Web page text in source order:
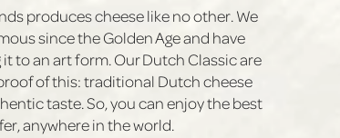
produces cheese like no other. We
since the Golden Age and have
to an art form. Our Dutch Classic are
of this: traditional Dutch cheese
taste. So, you can enjoy the best
anywhere in the world.